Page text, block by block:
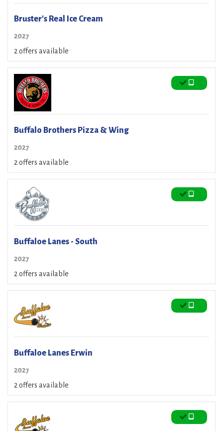
Bruster's Real Ice Cream
2027
2 offers available
Buffalo Brothers Pizza & Wing
2027
2 offers available
Buffaloe Lanes - South
2027
2 offers available
Buffaloe Lanes Erwin
2027
2 offers available